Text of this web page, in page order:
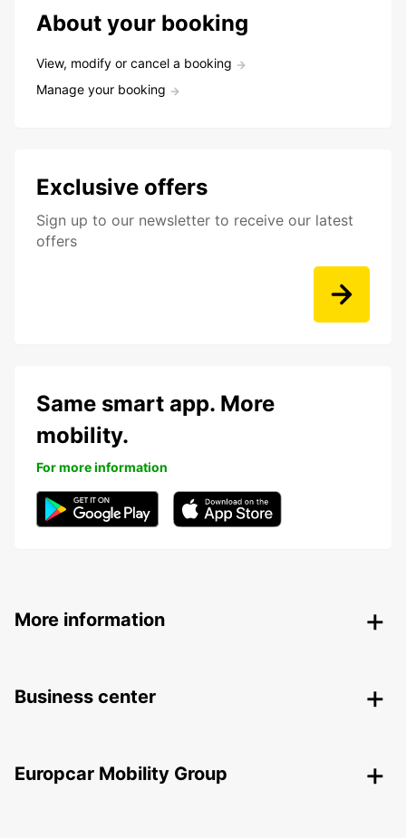
About your booking
View, modify or cancel a booking
Manage your booking
Exclusive offers
Sign up to our newsletter to receive our latest
offers
Same smart app. More
mobility.
For more information
More information
Business center
Europcar Mobility Group